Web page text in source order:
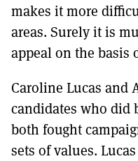
makes it more
areas. Surely it is
appeal on the basis
Caroline Lucas and
candidates who did
both fought
sets of values.